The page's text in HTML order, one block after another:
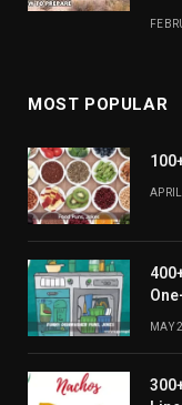
MOST POPULAR
MAY